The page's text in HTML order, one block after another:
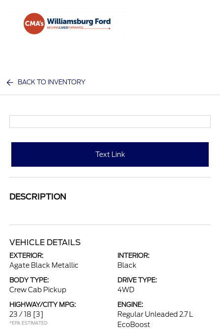
BACK TO INVENTORY
Text Link
DESCRIPTION
VEHICLE DETAILS
EXTERIOR:
Agate Black Metallic
INTERIOR:
Black
BODY TYPE:
Crew Cab Pickup
DRIVE TYPE:
4WD
HIGHWAY/CITY MPG:
23 / 18 [3]
*EPA ESTIMATED
ENGINE:
Regular Unleaded 2.7 L
EcoBoost